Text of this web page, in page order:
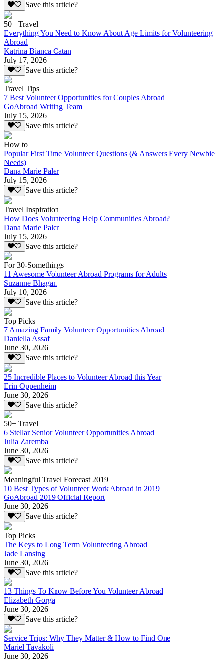
Save this article?
50+ Travel
Everything You Need to Know About Age Limits for Volunteering
Abroad
Katrina Bianca Catan
July 17, 2026
Save this article?
Travel Tips
7 Best Volunteer Opportunities for Couples Abroad
GoAbroad Writing Team
July 15, 2026
Save this article?
How to
Popular First Time Volunteer Questions (& Answers Every Newbie
Needs)
Dana Marie Paler
July 15, 2026
Save this article?
Travel Inspiration
How Does Volunteering Help Communities Abroad?
Dana Marie Paler
July 15, 2026
Save this article?
For 30-Somethings
11 Awesome Volunteer Abroad Programs for Adults
Suzanne Bhagan
July 10, 2026
Save this article?
Top Picks
7 Amazing Family Volunteer Opportunities Abroad
Daniella Assaf
June 30, 2026
Save this article?
25 Incredible Places to Volunteer Abroad this Year
Erin Oppenheim
June 30, 2026
Save this article?
50+ Travel
6 Stellar Senior Volunteer Opportunities Abroad
Julia Zaremba
June 30, 2026
Save this article?
Meaningful Travel Forecast 2019
10 Best Types of Volunteer Work Abroad in 2019
GoAbroad 2019 Official Report
June 30, 2026
Save this article?
Top Picks
The Keys to Long Term Volunteering Abroad
Jade Lansing
June 30, 2026
Save this article?
13 Things To Know Before You Volunteer Abroad
Elizabeth Gorga
June 30, 2026
Save this article?
Service Trips: Why They Matter & How to Find One
Mariel Tavakoli
June 30, 2026